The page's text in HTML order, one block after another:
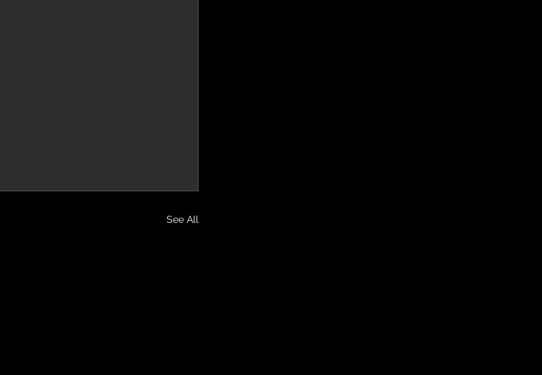
See All